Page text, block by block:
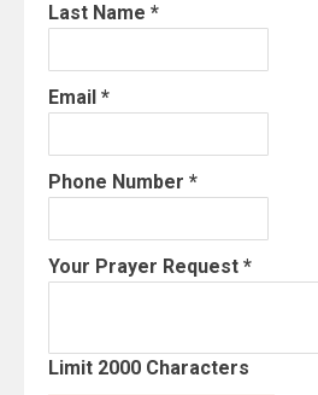
Last Name *
Email *
Phone Number *
Your Prayer Request *
Limit 2000 Characters